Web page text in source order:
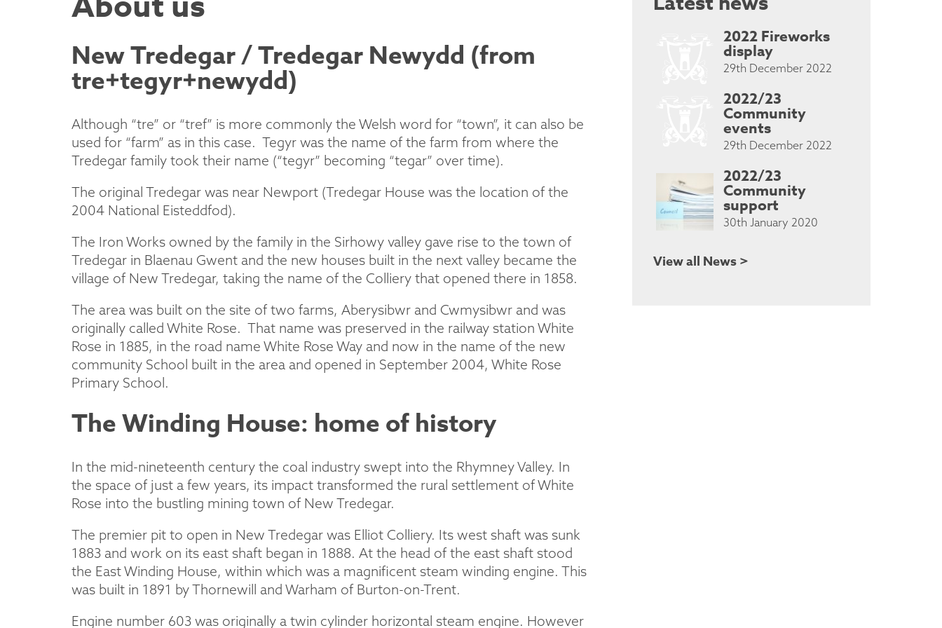
New Tredegar / Tredegar Newydd (from
tre+tegyr+newydd)
Although “tre” or “tref” is more commonly the Welsh word for “town”, it can also be
used for “farm” as in this case. Tegyr was the name of the farm from where the
Tredegar family took their name (“tegyr” becoming “tegar” over time).
The original Tredegar was near Newport (Tredegar House was the location of the
2004 National Eisteddfod).
The Iron Works owned by the family in the Sirhowy valley gave rise to the town of
Tredegar in Blaenau Gwent and the new houses built in the next valley became the
village of New Tredegar, taking the name of the Colliery that opened there in 1858.
The area was built on the site of two farms, Aberysibwr and Cwmysibwr and was
originally called White Rose. That name was preserved in the railway station White
Rose in 1885, in the road name White Rose Way and now in the name of the new
community School built in the area and opened in September 2004, White Rose
Primary School.
The Winding House: home of history
In the mid-nineteenth century the coal industry swept into the Rhymney Valley. In
the space of just a few years, its impact transformed the rural settlement of White
Rose into the bustling mining town of New Tredegar.
The premier pit to open in New Tredegar was Elliot Colliery. Its west shaft was sunk
1883 and work on its east shaft began in 1888. At the head of the east shaft stood
the East Winding House, within which was a magnificent steam winding engine. This
was built in 1891 by Thornewill and Warham of Burton-on-Trent.
Engine number 603 was originally a twin cylinder horizontal steam engine. However
2022 Fireworks
display
29th December 2022
2022/23
Community
events
29th December 2022
2022/23
Community
support
30th January 2020
View all News >